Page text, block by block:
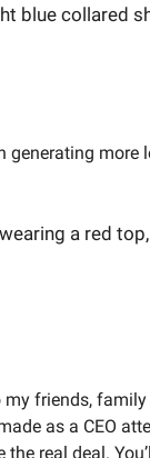
friends,
as a CEO
real deal.